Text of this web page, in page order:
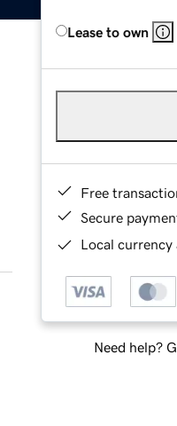
Lease to own
Free
Secure
Local currency
Need help?